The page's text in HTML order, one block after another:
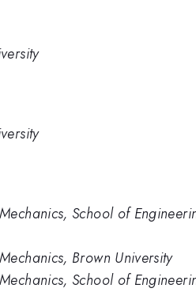
School of
Brown University
School of